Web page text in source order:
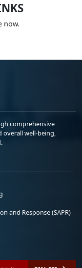
now.
comprehensive
overall well-being,
and Response (SAPR)